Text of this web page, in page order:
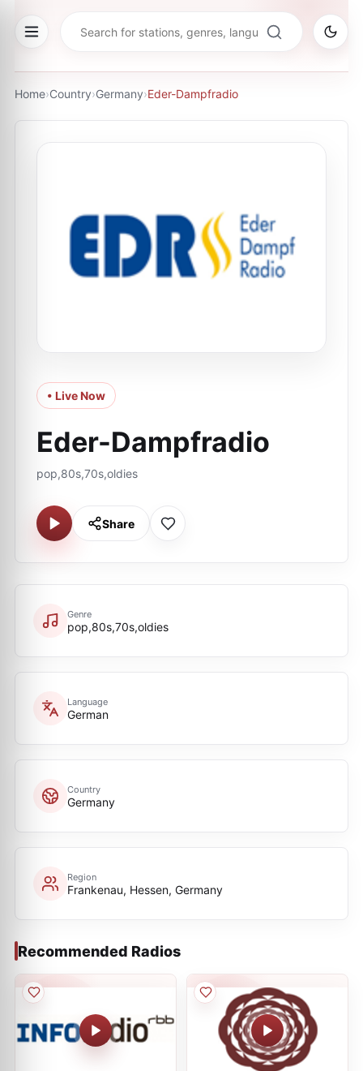
Home›Country›Germany›Eder-Dampfradio
• Live Now
Eder-Dampfradio
pop,80s,70s,oldies
Share
Genre
pop,80s,70s,oldies
Language
German
Country
Germany
Region
Frankenau, Hessen, Germany
Recommended Radios